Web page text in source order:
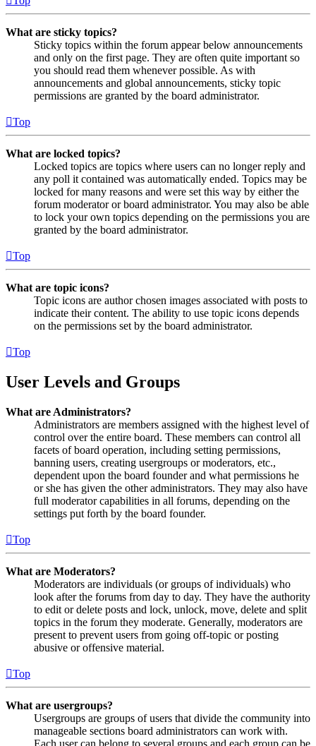
What are sticky topics?
Sticky topics within the forum appear below announcements
and only on the first page. They are often quite important so
you should read them whenever possible. As with
announcements and global announcements, sticky topic
permissions are granted by the board administrator.
Top
What are locked topics?
Locked topics are topics where users can no longer reply and
any poll it contained was automatically ended. Topics may be
locked for many reasons and were set this way by either the
forum moderator or board administrator. You may also be able
to lock your own topics depending on the permissions you are
granted by the board administrator.
Top
What are topic icons?
Topic icons are author chosen images associated with posts to
indicate their content. The ability to use topic icons depends
on the permissions set by the board administrator.
Top
User Levels and Groups
What are Administrators?
Administrators are members assigned with the highest level of
control over the entire board. These members can control all
facets of board operation, including setting permissions,
banning users, creating usergroups or moderators, etc.,
dependent upon the board founder and what permissions he
or she has given the other administrators. They may also have
full moderator capabilities in all forums, depending on the
settings put forth by the board founder.
Top
What are Moderators?
Moderators are individuals (or groups of individuals) who
look after the forums from day to day. They have the authority
to edit or delete posts and lock, unlock, move, delete and split
topics in the forum they moderate. Generally, moderators are
present to prevent users from going off-topic or posting
abusive or offensive material.
Top
What are usergroups?
Usergroups are groups of users that divide the community into
manageable sections board administrators can work with.